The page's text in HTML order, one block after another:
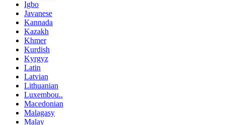
Igbo
Javanese
Kannada
Kazakh
Khmer
Kurdish
Kyrgyz
Latin
Latvian
Lithuanian
Luxembou..
Macedonian
Malagasy
Malay